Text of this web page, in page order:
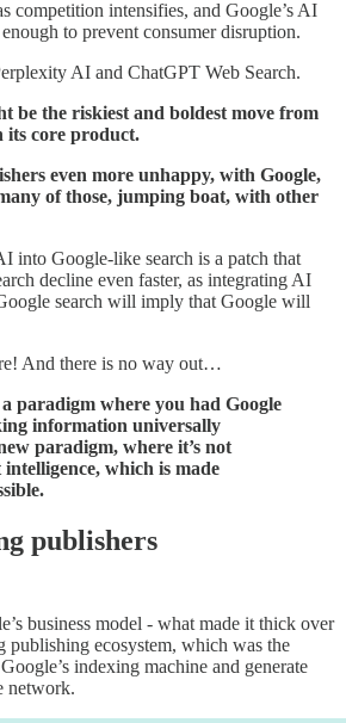
competition intensifies, and Google’s AI
to prevent consumer disruption.
AI and ChatGPT Web Search.
be the riskiest and boldest move from
its core product.
even more unhappy, with Google,
of those, jumping boat, with other
into Google-like search is a patch that
decline even faster, as integrating AI
search will imply that Google will
And there is no way out…
paradigm where you had Google
information universally
paradigm, where it’s not
which is made
publishers
business model - what made it thick over
publishing ecosystem, which was the
indexing machine and generate
network.